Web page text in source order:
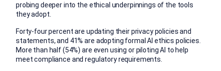
probing deeper into the ethical underpinnings of the tools
they adopt.
Forty-four percent are updating their privacy policies and
statements, and 41% are adopting formal AI ethics policies.
More than half (54%) are even using or piloting AI to help
meet compliance and regulatory requirements.